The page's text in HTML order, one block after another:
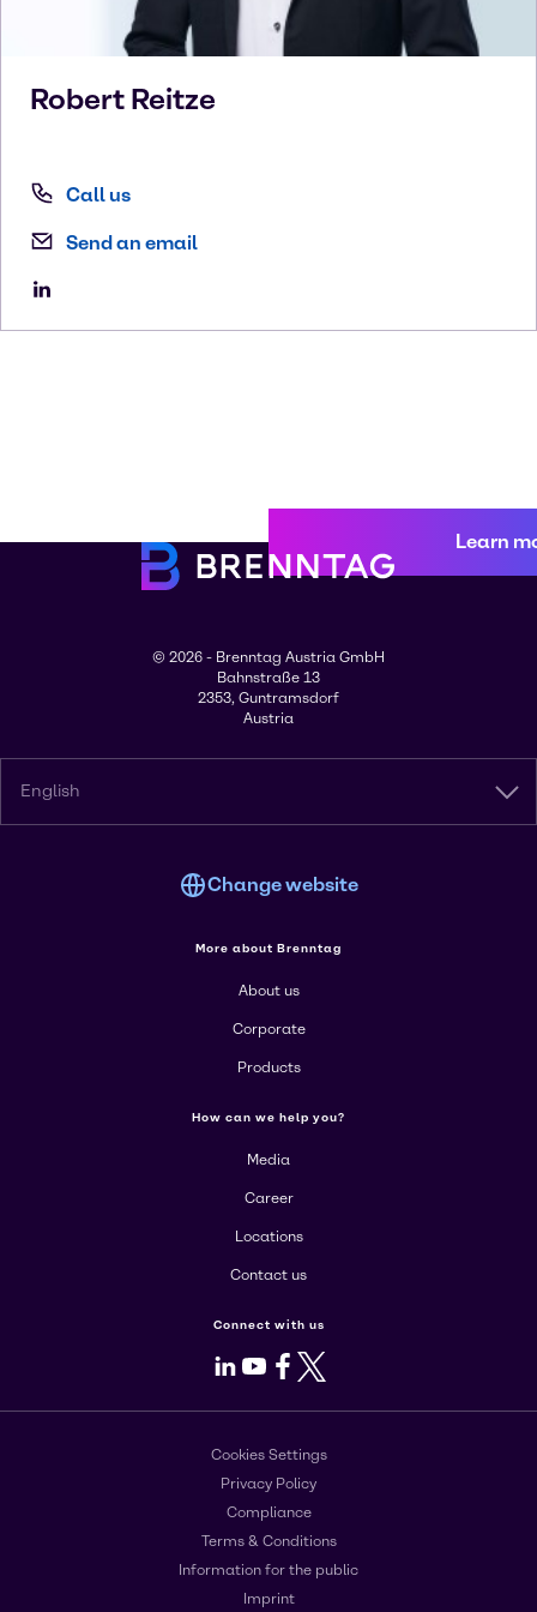
Robert Reitze
Call us
Send an email
Learn
© 2026 - Brenntag Austria GmbH
Bahnstraße 13
2353, Guntramsdorf
Austria
English
Change website
More about Brenntag
About us
Corporate
Products
How can we help you?
Media
Career
Locations
Contact us
Connect with us
LinkedIn
Youtube
Facebook
X
Cookies Settings
Privacy Policy
Compliance
Terms & Conditions
Information for the public
Imprint